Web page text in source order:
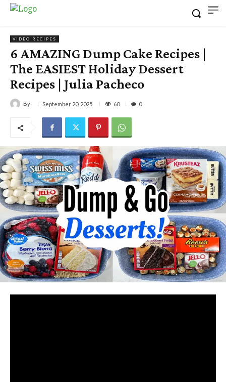
VIDEO RECIPES
6 AMAZING Dump Cake Recipes |
The EASIEST Holiday Dessert
Recipes | Julia Pacheco
By September 20, 2025 60 0